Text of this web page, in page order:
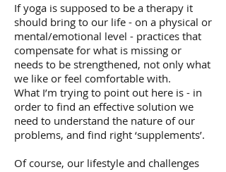
If yoga is supposed to be a therapy it
should bring to our life - on a physical or
mental/emotional level - practices that
compensate for what is missing or
needs to be strengthened, not only what
we like or feel comfortable with.
What I’m trying to point out here is - in
order to find an effective solution we
need to understand the nature of our
problems, and find right ‘supplements’.
Of course, our lifestyle and challenges